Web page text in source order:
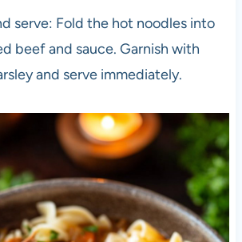
serve: Fold the hot noodles into
beef and sauce. Garnish with
and serve immediately.